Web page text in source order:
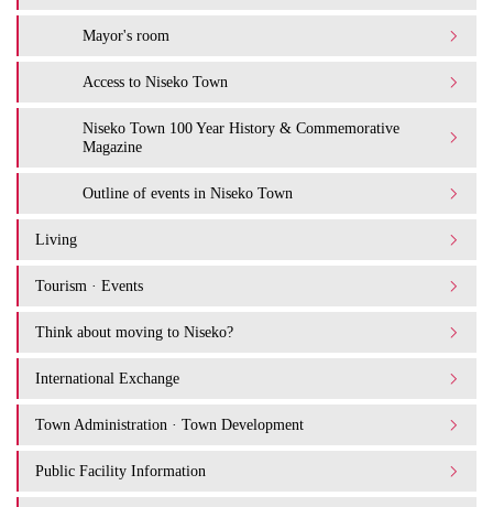
Mayor's room
Access to Niseko Town
Niseko Town 100 Year History & Commemorative
Magazine
Outline of events in Niseko Town
Living
Tourism · Events
Think about moving to Niseko?
International Exchange
Town Administration · Town Development
Public Facility Information